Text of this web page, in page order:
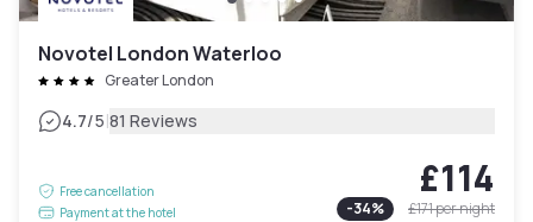
Novotel London Waterloo
Greater London
4.7/5|81 Reviews
Free cancellation
Payment at the hotel
£114
-34% £171per night